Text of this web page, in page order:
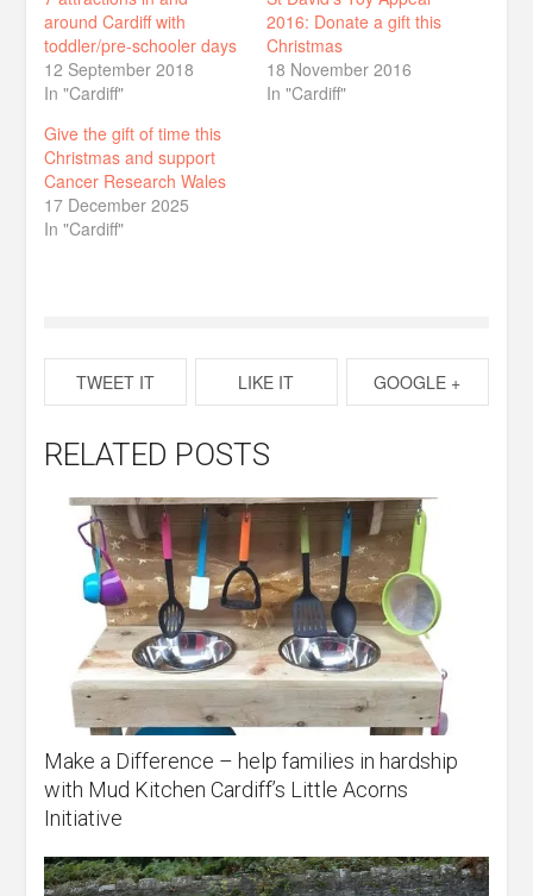
around Cardiff with
toddler/pre-schooler days
12 September 2018
In "Cardiff"
2016: Donate a gift this
Christmas
18 November 2016
In "Cardiff"
Give the gift of time this
Christmas and support
Cancer Research Wales
17 December 2025
In "Cardiff"
TWEET IT LIKE IT GOOGLE +
RELATED POSTS
Make a Difference – help families in hardship
with Mud Kitchen Cardiff’s Little Acorns
Initiative